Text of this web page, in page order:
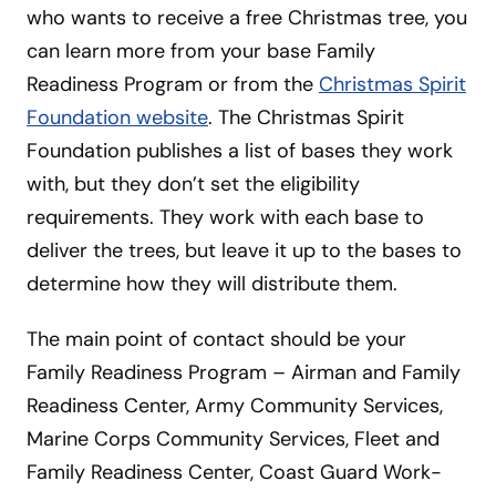
who wants to receive a free Christmas tree, you
can learn more from your base Family
Readiness Program or from the Christmas Spirit
Foundation website. The Christmas Spirit
Foundation publishes a list of bases they work
with, but they don’t set the eligibility
requirements. They work with each base to
deliver the trees, but leave it up to the bases to
determine how they will distribute them.
The main point of contact should be your
Family Readiness Program – Airman and Family
Readiness Center, Army Community Services,
Marine Corps Community Services, Fleet and
Family Readiness Center, Coast Guard Work-